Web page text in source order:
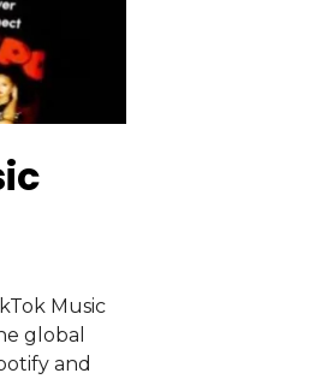
Music
global
and